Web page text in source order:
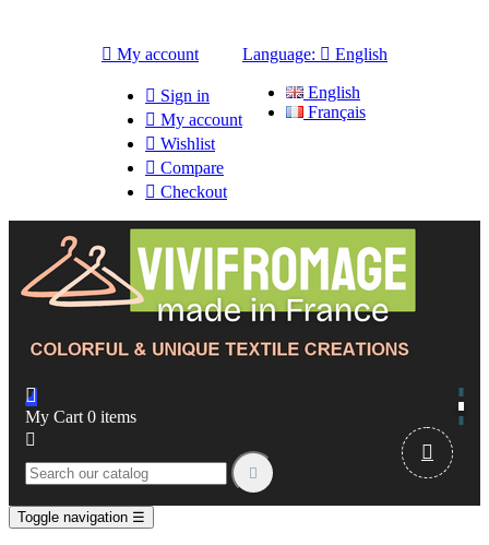
 My account
 Sign in
 My account
 Wishlist
 Compare
 Checkout
Language:  English
English
Français

My Cart 0 items



Toggle navigation ☰